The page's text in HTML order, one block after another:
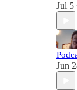
Jul 5
Jun